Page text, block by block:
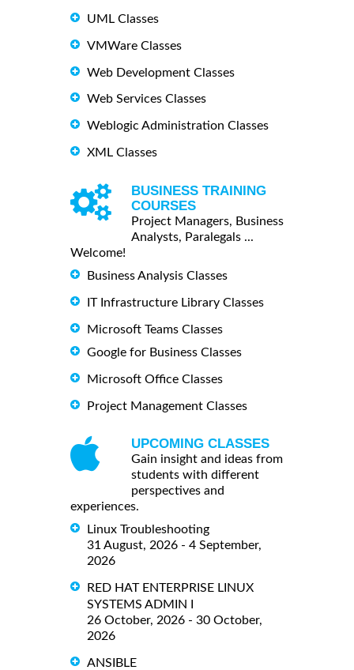
UML Classes
VMWare Classes
Web Development Classes
Web Services Classes
Weblogic Administration Classes
XML Classes
BUSINESS TRAINING
COURSES
Project Managers, Business
Analysts, Paralegals ...
Welcome!
Business Analysis Classes
IT Infrastructure Library Classes
Microsoft Teams Classes
Google for Business Classes
Microsoft Office Classes
Project Management Classes
UPCOMING CLASSES
Gain insight and ideas from
students with different
perspectives and
experiences.
Linux Troubleshooting
31 August, 2026 - 4 September,
2026
RED HAT ENTERPRISE LINUX
SYSTEMS ADMIN I
26 October, 2026 - 30 October,
2026
ANSIBLE